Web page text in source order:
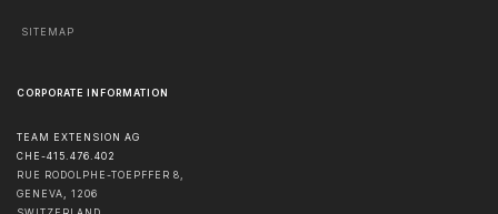
SITEMAP
CORPORATE INFORMATION
TEAM EXTENSION AG
CHE-415.476.402
RUE RODOLPHE-TOEPFFER 8,
GENEVA
1206